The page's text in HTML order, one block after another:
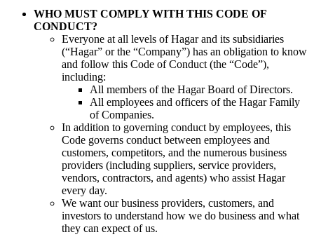
WHO MUST COMPLY WITH THIS CODE OF
CONDUCT?
Everyone at all levels of Hagar and its subsidiaries
(“Hagar” or the “Company”) has an obligation to know
and follow this Code of Conduct (the “Code”),
including:
All members of the Hagar Board of Directors.
All employees and officers of the Hagar Family
of Companies.
In addition to governing conduct by employees, this
Code governs conduct between employees and
customers, competitors, and the numerous business
providers (including suppliers, service providers,
vendors, contractors, and agents) who assist Hagar
every day.
We want our business providers, customers, and
investors to understand how we do business and what
they can expect of us.